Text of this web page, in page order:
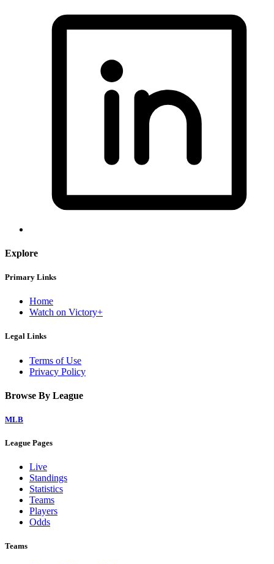
Explore
Primary Links
Home
Watch on Victory+
Legal Links
Terms of Use
Privacy Policy
Browse By League
MLB
League Pages
Live
Standings
Statistics
Teams
Players
Odds
Teams